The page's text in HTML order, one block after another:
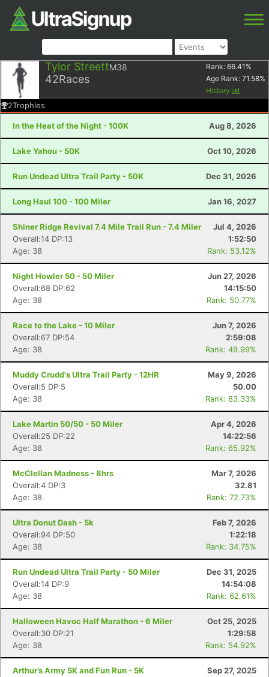
Tylor StreettM38
42Races
Rank: 66.41 %
Age Rank: 71.58%
History
2Trophies
In the Heat of the Night - 100K Aug 8, 2026
Lake Yahou - 50K Oct 10, 2026
Run Undead Ultra Trail Party - 50K Dec 31, 2026
Long Haul 100 - 100 Miler Jan 16, 2027
Shiner Ridge Revival 7.4 Mile Trail Run - 7.4 Miler
Jul 4, 2026
Overall:14 DP:13
1:52:50
Age: 38
Rank: 53.12%
Night Howler 50 - 50 Miler
Jun 27, 2026
Overall:68 DP:62
14:15:50
Age: 38
Rank: 50.77%
Race to the Lake - 10 Miler
Jun 7, 2026
Overall:67 DP:54
2:59:08
Age: 38
Rank: 49.99%
Muddy Crudd's Ultra Trail Party - 12HR
May 9, 2026
Overall:5 DP:5
50.00
Age: 38
Rank: 83.33%
Lake Martin 50/50 - 50 Miler
Apr 4, 2026
Overall:25 DP:22
14:22:56
Age: 38
Rank: 65.92%
McClellan Madness - 8hrs
Mar 7, 2026
Overall:4 DP:3
32.81
Age: 38
Rank: 72.73%
Ultra Donut Dash - 5k
Feb 7, 2026
Overall:94 DP:50
1:22:18
Age: 38
Rank: 34.75%
Run Undead Ultra Trail Party - 50 Miler
Dec 31, 2025
Overall:14 DP:9
14:54:08
Age: 38
Rank: 62.61%
Halloween Havoc Half Marathon - 6 Miler
Oct 25, 2025
Overall:30 DP:21
1:29:58
Age: 38
Rank: 54.92%
Arthur’s Army 5K and Fun Run - 5K
Sep 27, 2025